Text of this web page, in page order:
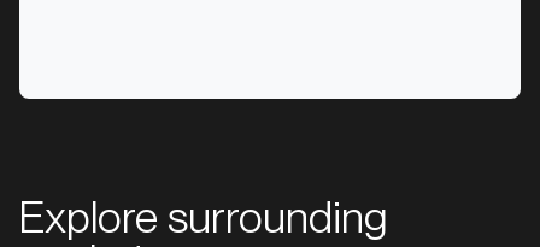
Explore surrounding